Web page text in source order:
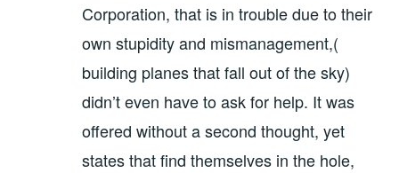
Corporation, that is in trouble due to their
own stupidity and mismanagement,(
building planes that fall out of the sky)
didn’t even have to ask for help. It was
offered without a second thought, yet
states that find themselves in the hole,